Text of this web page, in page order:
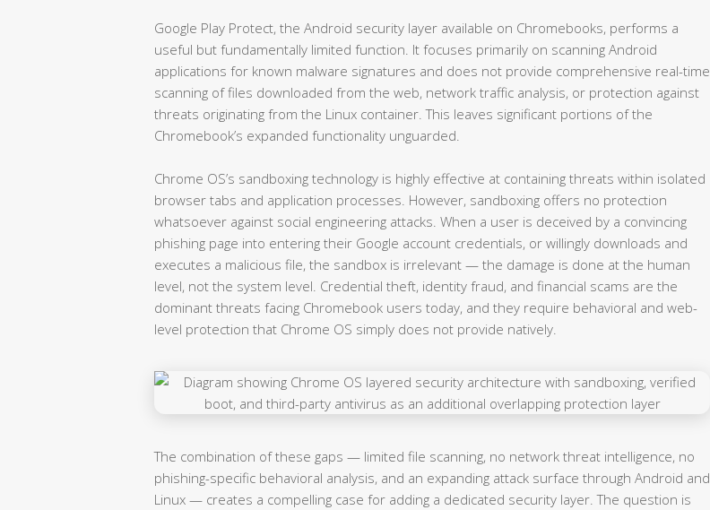
Google Play Protect, the Android security layer available on Chromebooks, performs a
useful but fundamentally limited function. It focuses primarily on scanning Android
applications for known malware signatures and does not provide comprehensive real-time
scanning of files downloaded from the web, network traffic analysis, or protection against
threats originating from the Linux container. This leaves significant portions of the
Chromebook’s expanded functionality unguarded.
Chrome OS’s sandboxing technology is highly effective at containing threats within isolated
browser tabs and application processes. However, sandboxing offers no protection
whatsoever against social engineering attacks. When a user is deceived by a convincing
phishing page into entering their Google account credentials, or willingly downloads and
executes a malicious file, the sandbox is irrelevant — the damage is done at the human
level, not the system level. Credential theft, identity fraud, and financial scams are the
dominant threats facing Chromebook users today, and they require behavioral and web-
level protection that Chrome OS simply does not provide natively.
The combination of these gaps — limited file scanning, no network threat intelligence, no
phishing-specific behavioral analysis, and an expanding attack surface through Android and
Linux — creates a compelling case for adding a dedicated security layer. The question is